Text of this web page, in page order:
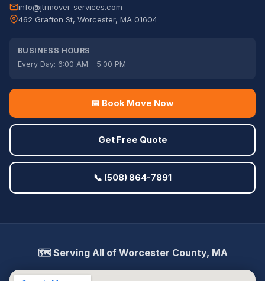
info@jtrmover-services.com
462 Grafton St, Worcester, MA 01604
BUSINESS HOURS
Every Day: 6:00 AM – 5:00 PM
📅 Book Move Now
Get Free Quote
📞 (508) 864-7891
🗺️ Serving All of Worcester County, MA